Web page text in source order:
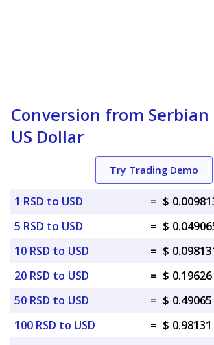
Conversion from
US Dollar
Try Trading Demo
1 RSD to USD = $
5 RSD to USD
= $
10 RSD to USD
= $
20 RSD to USD
= $ 0.19626
50 RSD to USD
= $ 0.49065
100 RSD to USD
= $ 0.98131